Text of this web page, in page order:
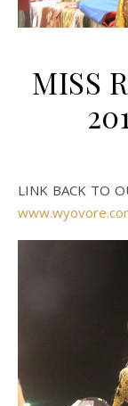
MISS
LINK BACK TO